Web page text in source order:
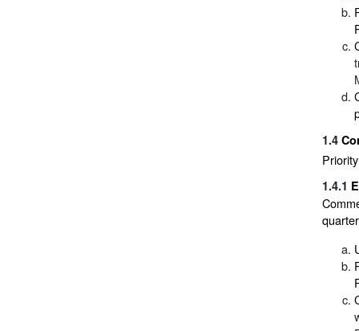
1.4
1.4.1